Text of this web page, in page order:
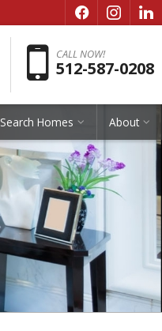
f i l
CALL NOW!
512-587-0208
Search Homes About